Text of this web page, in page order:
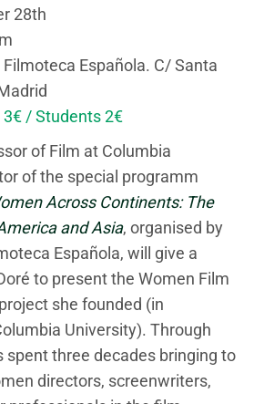
28th
Filmoteca Española. C/ Santa
3€ / Students 2€
of Film at Columbia
of the special programm
Across Continents: The
and Asia, organised by
Española, will give a
to present the Women Film
she founded (in
University). Through
spent three decades bringing to
directors, screenwriters,